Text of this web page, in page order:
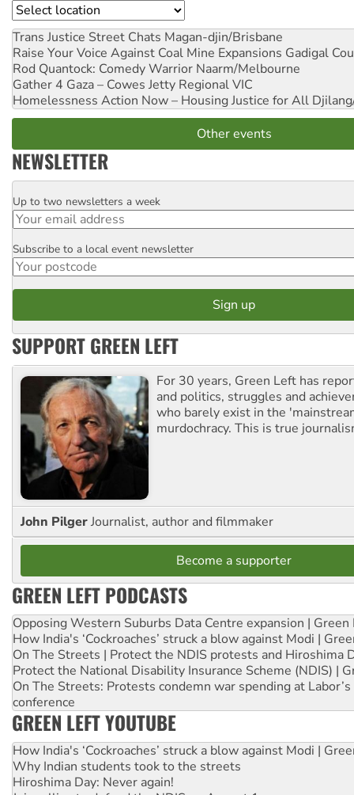
Location
Trans Justice Street Chats Magan-djin/Brisbane
Raise Your Voice Against Coal Mine Expansions Gadigal
Rod Quantock: Comedy Warrior Naarm/Melbourne
Gather 4 Gaza – Cowes Jetty Regional VIC
Homelessness Action Now – Housing Justice for All
Other events
NEWSLETTER
Email
Up to two newsletters a week
Postcode
Subscribe to a local event newsletter
SUPPORT GREEN LEFT
For 30 years, Green Left has
and politics, struggles and
who barely exist in the
murdochracy. This is true
John PilgerJournalist, author and filmmaker
Become a supporter
GREEN LEFT PODCASTS
Opposing Western Suburbs Data Centre expansion | Green
How India's ‘Cockroaches’ struck a blow against Modi |
On The Streets | Protect the NDIS protests and Hiroshima
Protect the National Disability Insurance Scheme (NDIS) |
On The Streets: Protests condemn war spending at
conference
GREEN LEFT YOUTUBE
How India's ‘Cockroaches’ struck a blow against Modi |
Why Indian students took to the streets
Hiroshima Day: Never again!